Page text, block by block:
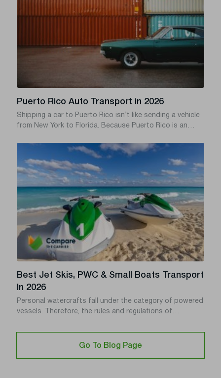
Puerto Rico Auto Transport in 2026
Shipping a car to Puerto Rico isn’t like sending a vehicle
from New York to Florida. Because Puerto Rico is an
usually departing from mainland ports like Jacksonville
Best Jet Skis, PWC & Small Boats Transport
In 2026
Personal watercrafts fall under the category of powered
vessels. Therefore, the rules and regulations of
tend to be more robust than ordinary powerboats. Thus
they offer more fun.Go To Blog Page